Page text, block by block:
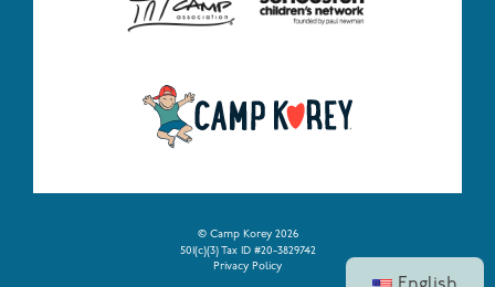
© Camp Korey 2026
501(c)(3) Tax ID #20-3829742
Privacy Policy